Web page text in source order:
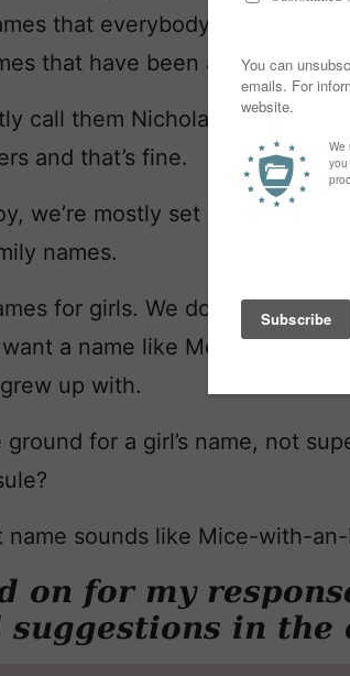
that everybody could spell
that have been around.
call them Nicholas and
and that’s fine.
we’re mostly set on Alexander
names.
for girls. We don’t really
a name like Melissa,
up with.
ground for a girl’s name, not
name sounds like Mice-with-an-
on for my
in the